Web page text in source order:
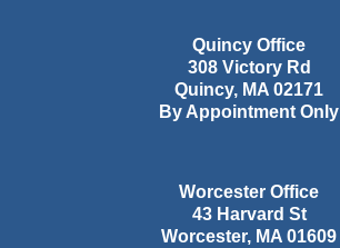
Quincy Office
308 Victory Rd
Quincy, MA 02171
By Appointment Only
Worcester Office
43 Harvard St
Worcester, MA 01609